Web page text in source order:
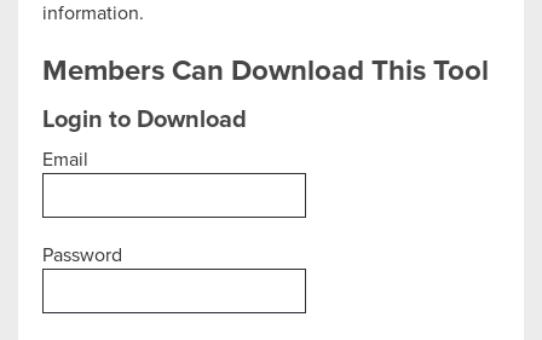
information.
Members Can Download This Tool
Login to Download
Email
Password